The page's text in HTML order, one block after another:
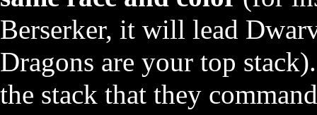
Berserker, it will lead
Dragons are your top
the stack that they